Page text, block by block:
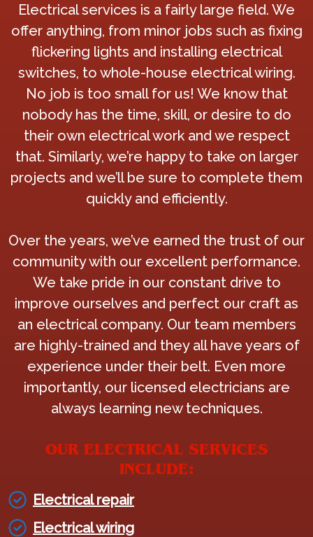
Electrical services is a fairly large field. We
offer anything, from minor jobs such as fixing
flickering lights and installing electrical
switches, to whole-house electrical wiring.
No job is too small for us! We know that
nobody has the time, skill, or desire to do
their own electrical work and we respect
that. Similarly, we’re happy to take on larger
projects and we’ll be sure to complete them
quickly and efficiently.
Over the years, we’ve earned the trust of our
community with our excellent performance.
We take pride in our constant drive to
improve ourselves and perfect our craft as
an electrical company. Our team members
are highly-trained and they all have years of
experience under their belt. Even more
importantly, our licensed electricians are
always learning new techniques.
OUR ELECTRICAL SERVICES
INCLUDE:
Electrical repair
Electrical wiring